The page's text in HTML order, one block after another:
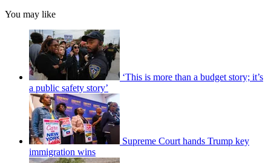
You may like
‘This is more than a budget story; it’s
a public safety story’
Supreme Court hands Trump key
immigration wins